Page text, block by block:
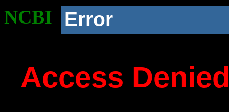
NCBI Error
Access